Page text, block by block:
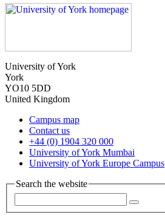
University of York
York
YO10 5DD
United Kingdom
Campus map
Contact us
+44 (0) 1904 320 000
University of York Mumbai
University of York Europe Campus
Search the website